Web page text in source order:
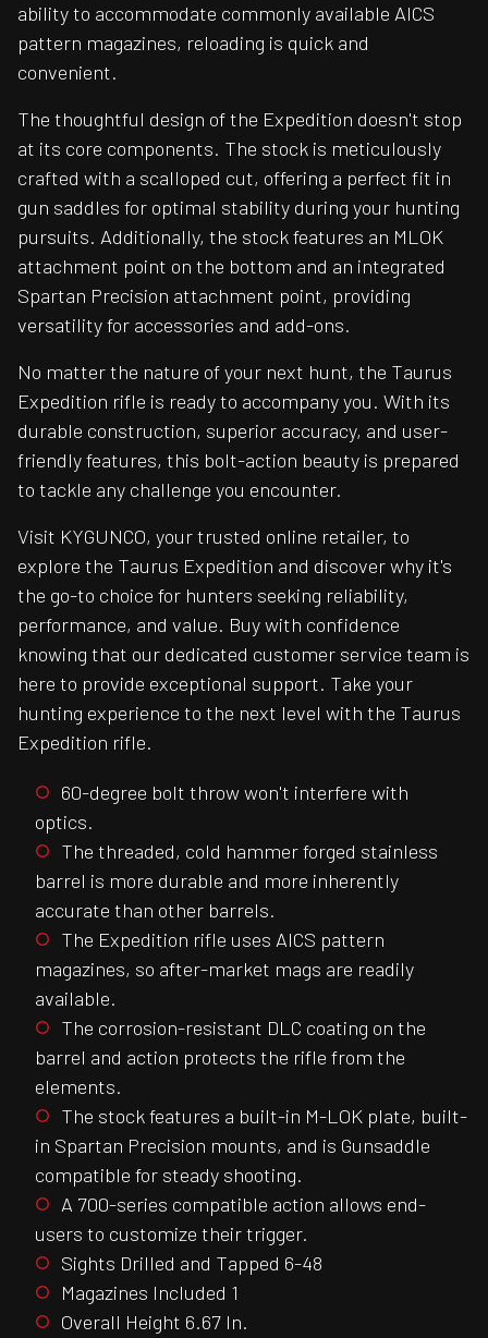
ability to accommodate commonly available AICS
pattern magazines, reloading is quick and
convenient.
The thoughtful design of the Expedition doesn't stop
at its core components. The stock is meticulously
crafted with a scalloped cut, offering a perfect fit in
gun saddles for optimal stability during your hunting
pursuits. Additionally, the stock features an MLOK
attachment point on the bottom and an integrated
Spartan Precision attachment point, providing
versatility for accessories and add-ons.
No matter the nature of your next hunt, the Taurus
Expedition rifle is ready to accompany you. With its
durable construction, superior accuracy, and user-
friendly features, this bolt-action beauty is prepared
to tackle any challenge you encounter.
Visit KYGUNCO, your trusted online retailer, to
explore the Taurus Expedition and discover why it's
the go-to choice for hunters seeking reliability,
performance, and value. Buy with confidence
knowing that our dedicated customer service team is
here to provide exceptional support. Take your
hunting experience to the next level with the Taurus
Expedition rifle.
60-degree bolt throw won't interfere with
optics.
The threaded, cold hammer forged stainless
barrel is more durable and more inherently
accurate than other barrels.
The Expedition rifle uses AICS pattern
magazines, so after-market mags are readily
available.
The corrosion-resistant DLC coating on the
barrel and action protects the rifle from the
elements.
The stock features a built-in M-LOK plate, built-
in Spartan Precision mounts, and is Gunsaddle
compatible for steady shooting.
A 700-series compatible action allows end-
users to customize their trigger.
Sights Drilled and Tapped 6-48
Magazines Included 1
Overall Height 6.67 In.